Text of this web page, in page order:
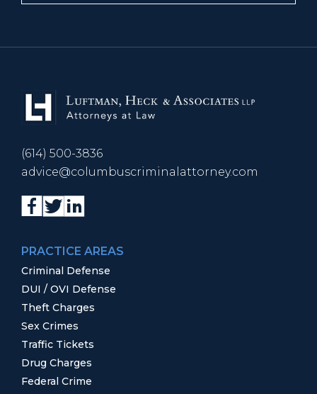
(614) 500-3836
advice@columbuscriminalattorney.com
PRACTICE AREAS
Criminal Defense
DUI / OVI Defense
Theft Charges
Sex Crimes
Traffic Tickets
Drug Charges
Federal Crime